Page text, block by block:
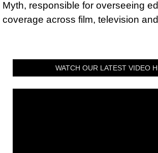
Myth, responsible for overseeing
coverage across film, television
WATCH OUR LATEST VIDEO